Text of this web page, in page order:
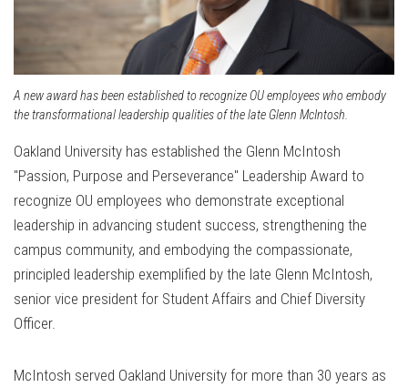
A new award has been established to recognize OU employees who embody
the transformational leadership qualities of the late Glenn McIntosh.
Oakland University has established the Glenn McIntosh
"Passion, Purpose and Perseverance" Leadership Award to
recognize OU employees who demonstrate exceptional
leadership in advancing student success, strengthening the
campus community, and embodying the compassionate,
principled leadership exemplified by the late Glenn McIntosh,
senior vice president for Student Affairs and Chief Diversity
Officer.
McIntosh served Oakland University for more than 30 years as